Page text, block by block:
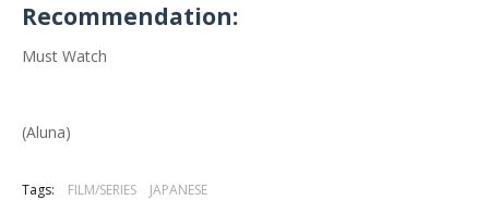
Recommendation:
Must Watch
(Aluna)
Tags: FILM/SERIES JAPANESE